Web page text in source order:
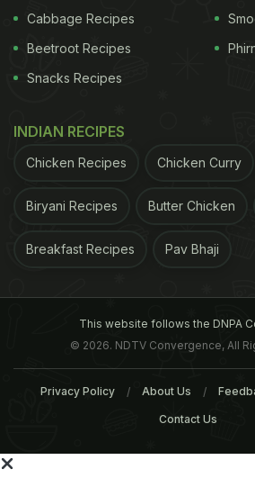
Cabbage Recipes
Beetroot Recipes
Snacks Recipes
INDIAN RECIPES
Chicken Recipes Chicken Curry
Biryani Recipes Butter Chicken
Breakfast Recipes Pav Bhaji
This website follows the DNPA
© 2026. NDTV Convergence, All
Privacy Policy About Us
Contact Us